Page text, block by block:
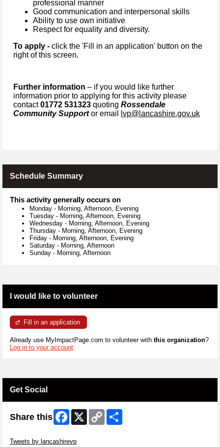
professional manner
Good communication and interpersonal skills
Ability to use own initiative
Respect for equality and diversity.
To apply - click the 'Fill in an application' button on the
right of this screen.
Further information – if you would like further
information prior to applying for this activity please
contact01772 531323 quoting Rossendale
Community Supportor email lvp@lancashire.gov.uk
Schedule Summary
This activity generally occurs on
Monday - Morning, Afternoon, Evening
Tuesday - Morning, Afternoon, Evening
Wednesday - Morning, Afternoon, Evening
Thursday - Morning, Afternoon, Evening
Friday - Morning, Afternoon, Evening
Saturday - Morning, Afternoon
Sunday - Morning, Afternoon
I would like to volunteer
Fill in an application
Already use MyImpactPage.com to volunteer with this organization?
Log in to your account
Get Social
Share this Facebook
X
Copy
Link
Tweets by lancashirevp